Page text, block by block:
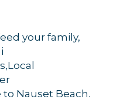
your family,
to Nauset Beach.